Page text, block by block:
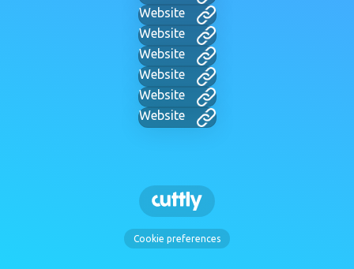
Website
Website
Website
Website
Website
Website
Cookie preferences